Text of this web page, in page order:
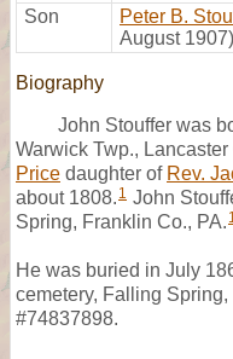
Son
Peter B.
August 1907)
Biography
John Stouffer was
Warwick Twp., Lancaster
Price daughter of Rev.
about 1808. 1 John
Spring, Franklin Co., PA.
He was buried in July
cemetery, Falling
#74837898.